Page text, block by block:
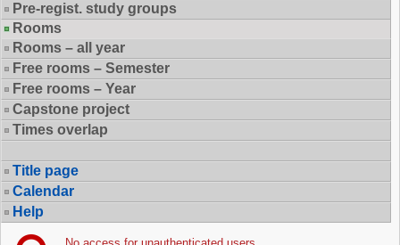
Pre-regist. study groups
Rooms
Rooms – all year
Free rooms – Semester
Free rooms – Year
Capstone project
Times overlap
Title page
Calendar
Help